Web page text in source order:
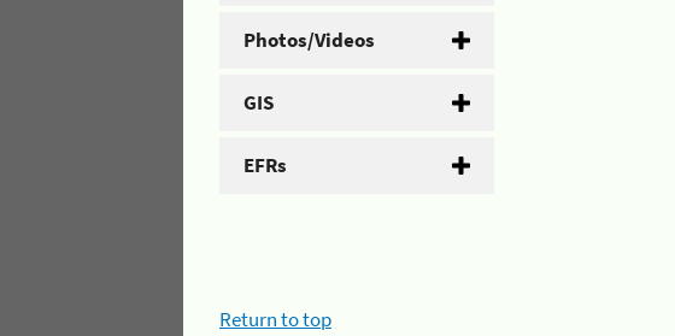
Photos/Videos
GIS
EFRs
Return to top